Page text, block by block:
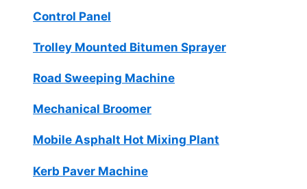
Control Panel
Trolley Mounted Bitumen Sprayer
Road Sweeping Machine
Mechanical Broomer
Mobile Asphalt Hot Mixing Plant
Kerb Paver Machine